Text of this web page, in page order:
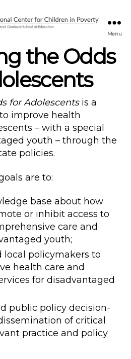
Menu
the Odds
for Adolescentsis a
improve health
– with a special
youth – through the
policies.
are to:
base about how
or inhibit access to
care and
youth;
local policymakers to
health care and
for disadvantaged
public policy decision-
of critical
practice and policy